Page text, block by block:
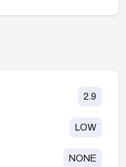
2.9
LOW
NONE